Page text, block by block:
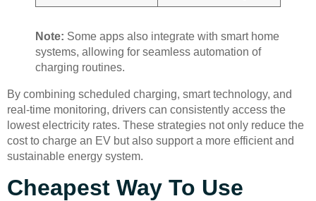
Note: Some apps also integrate with smart home
systems, allowing for seamless automation of
charging routines.
By combining scheduled charging, smart technology, and
real-time monitoring, drivers can consistently access the
lowest electricity rates. These strategies not only reduce the
cost to charge an EV but also support a more efficient and
sustainable energy system.
Cheapest Way To Use